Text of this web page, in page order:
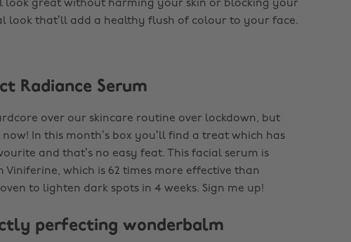
look great without harming your skin or blocking your
look that’ll add a healthy flush of colour to your face.
Radiance Serum
over our skincare routine over lockdown, but
In this month’s box you’ll find a treat which has
and that’s no easy feat. This facial serum is
Viniferine, which is 62 times more effective than
to lighten dark spots in 4 weeks. Sign me up!
perfecting wonderbalm